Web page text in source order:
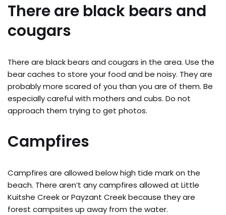
There are black bears and
cougars
There are black bears and cougars in the area. Use the
bear caches to store your food and be noisy. They are
probably more scared of you than you are of them. Be
especially careful with mothers and cubs. Do not
approach them trying to get photos.
Campfires
Campfires are allowed below high tide mark on the
beach. There aren’t any campfires allowed at Little
Kuitshe Creek or Payzant Creek because they are
forest campsites up away from the water.